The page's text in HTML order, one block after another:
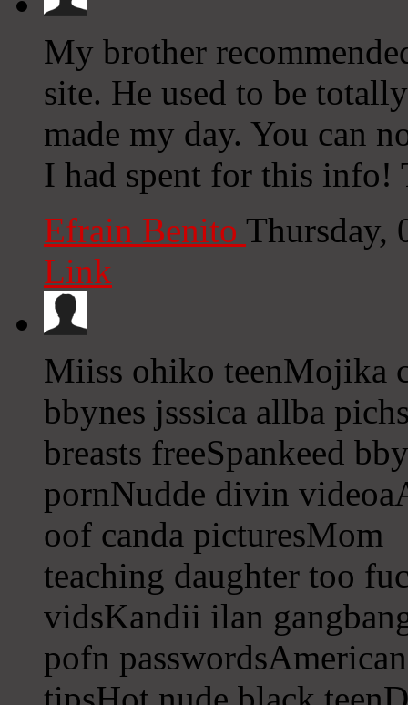
My brother
site. He used to be
made my day. You can
I had spent for this info!
Efrain Benito Thursday,
Link
Miiss ohiko teenMojika
bbynes jsssica allba
breasts freeSpankeed
pornNudde divin
oof canda picturesMom
teaching daughter too
vidsKandii ilan
pofn